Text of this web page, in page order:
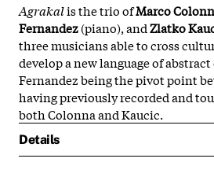
Agrakalis the trio ofMarco
Fernandez(piano), andZlatko
three musicians able to cross
develop a new language of
Fernandez being the pivot point
having previously recorded and
both Colonna and Kaucic.
Details